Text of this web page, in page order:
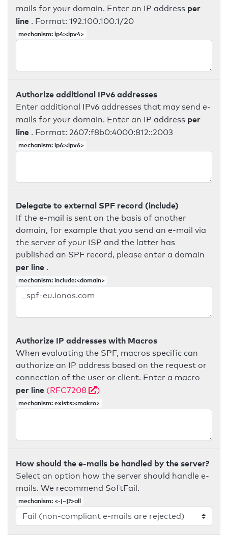
mails for your domain. Enter an IP address per
line . Format: 192.100.100.1/20
mechanism: ip4:<ipv4>
Authorize additional IPv6 addresses
Enter additional IPv6 addresses that may send e-
mails for your domain. Enter an IP address per
line . Format: 2607:f8b0:4000:812::2003
mechanism: ip6:<ipv6>
Delegate to external SPF record (include)
If the e-mail is sent on the basis of another
domain, for example that you send an e-mail via
the server of your ISP and the latter has
published an SPF record, please enter a domain
per line .
mechanism: include:<domain>
Authorize IP addresses with Macros
When evaluating the SPF, macros specific can
authorize an IP address based on the request or
connection of the user or client. Enter a macro
per line (RFC7208 )
mechanism: exists:<makro>
How should the e-mails be handled by the server?
Select an option how the server should handle e-
mails. We recommend SoftFail.
mechanism: <-|~|?>all